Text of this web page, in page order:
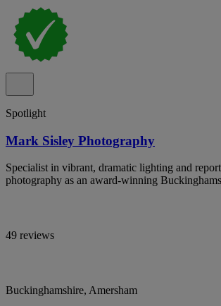
Spotlight
Mark Sisley Photography
Specialist in vibrant, dramatic lighting and
photography as an award-winning
49 reviews
Buckinghamshire, Amersham